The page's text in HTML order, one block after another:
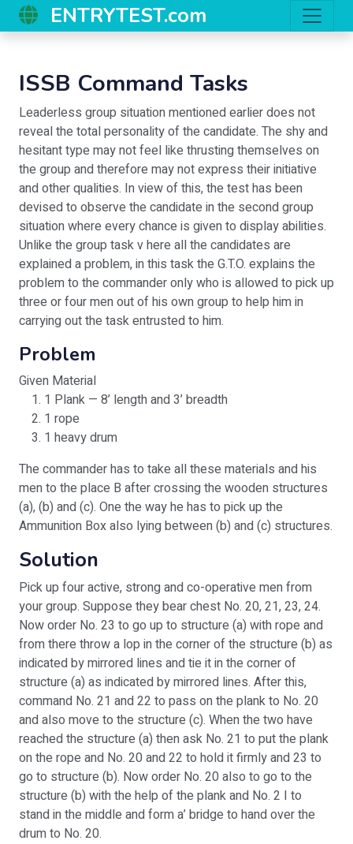
ENTRYTEST.com
ISSB Command Tasks
Leaderless group situation mentioned earlier does not
reveal the total personality of the candidate. The shy and
hesitant type may not feel like thrusting themselves on
the group and therefore may not express their initiative
and other qualities. In view of this, the test has been
devised to observe the candidate in the second group
situation where every chance is given to display abilities.
Unlike the group task v here all the candidates are
explained a problem, in this task the G.T.O. explains the
problem to the commander only who is allowed to pick up
three or four men out of his own group to help him in
carrying out the task entrusted to him.
Problem
Given Material
1 Plank — 8’ length and 3’ breadth
1 rope
1 heavy drum
The commander has to take all these materials and his
men to the place B after crossing the wooden structures
(a), (b) and (c). One the way he has to pick up the
Ammunition Box also lying between (b) and (c) structures.
Solution
Pick up four active, strong and co-operative men from
your group. Suppose they bear chest No. 20, 21, 23, 24.
Now order No. 23 to go up to structure (a) with rope and
from there throw a lop in the corner of the structure (b) as
indicated by mirrored lines and tie it in the corner of
structure (a) as indicated by mirrored lines. After this,
command No. 21 and 22 to pass on the plank to No. 20
and also move to the structure (c). When the two have
reached the structure (a) then ask No. 21 to put the plank
on the rope and No. 20 and 22 to hold it firmly and 23 to
go to structure (b). Now order No. 20 also to go to the
structure (b) with the help of the plank and No. 2 I to
stand in the middle and form a’ bridge to hand over the
drum to No. 20.